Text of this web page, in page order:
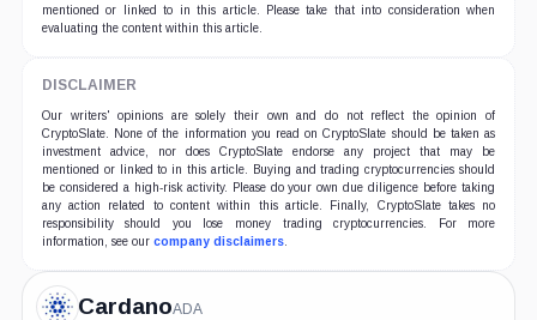
mentioned or linked to in this article. Please take that into consideration when
evaluating the content within this article.
DISCLAIMER
Our writers' opinions are solely their own and do not reflect the opinion of
CryptoSlate. None of the information you read on CryptoSlate should be taken as
investment advice, nor does CryptoSlate endorse any project that may be
mentioned or linked to in this article. Buying and trading cryptocurrencies should
be considered a high-risk activity. Please do your own due diligence before taking
any action related to content within this article. Finally, CryptoSlate takes no
responsibility should you lose money trading cryptocurrencies. For more
information, see our company disclaimers.
CardanoADA